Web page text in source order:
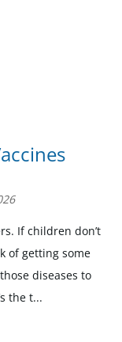
If children don’t
of getting some
diseases to
the t...